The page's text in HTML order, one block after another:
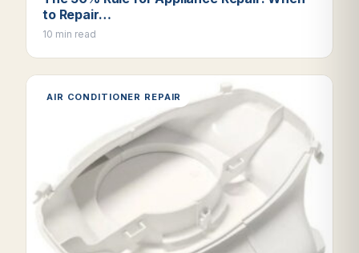
to Repair…
10 min read
AIR CONDITIONER REPAIR